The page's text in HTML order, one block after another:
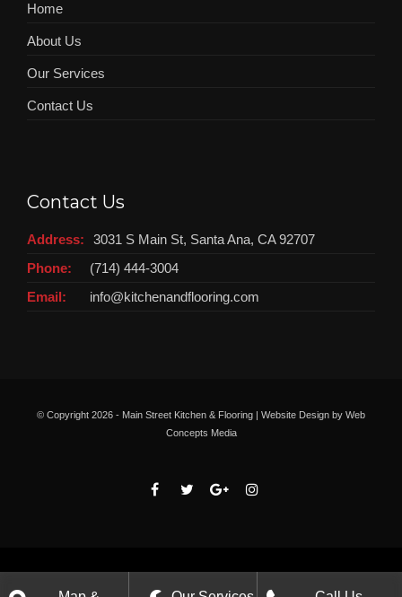
Home
About Us
Our Services
Contact Us
Contact Us
Address:
3031 S Main St, Santa Ana, CA 92707
Phone:
(714) 444-3004
Email:
info@kitchenandflooring.com
© Copyright 2026 - Main Street Kitchen & Flooring | Website Design by Web
Concepts Media